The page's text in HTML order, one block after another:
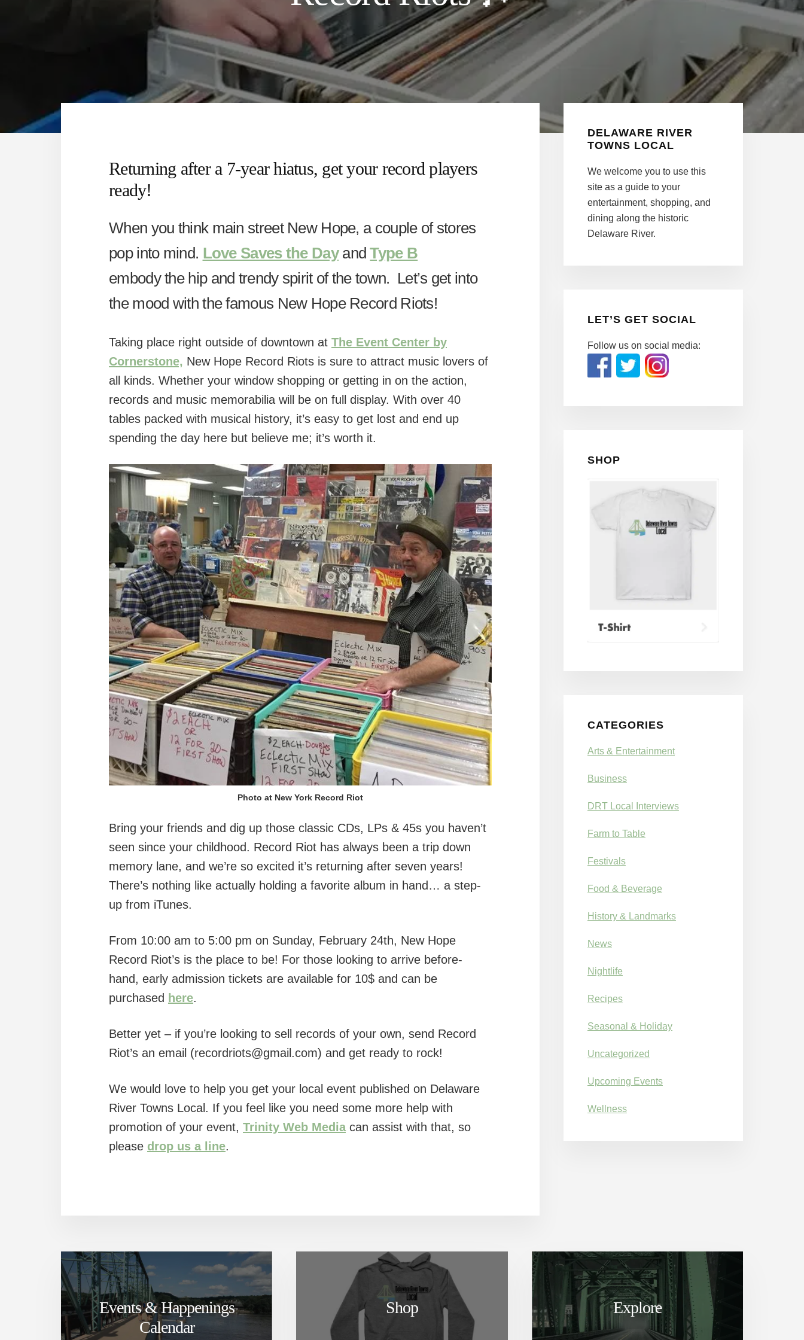
Returning after a 7-year hiatus, get your record players
ready!
When you think main street New Hope, a couple of stores
pop into mind. Love Saves the DayandType B
embody the hip and trendy spirit of the town. Let’s get into
the mood with the famous New Hope Record Riots!
Taking place right outside of downtown at The Event Center by
Cornerstone, New Hope Record Riots is sure to attract music lovers of
all kinds. Whether your window shopping or getting in on the action,
records and music memorabilia will be on full display. With over 40
tables packed with musical history, it’s easy to get lost and end up
spending the day here but believe me; it’s worth it.
Photo at New York Record Riot
Bring your friends and dig up those classic CDs, LPs & 45s you haven’t
seen since your childhood. Record Riot has always been a trip down
memory lane, and we’re so excited it’s returning after seven years!
There’s nothing like actually holding a favorite album in hand… a step-
up from iTunes.
From 10:00 am to 5:00 pm on Sunday, February 24th, New Hope
Record Riot’s is the place to be! For those looking to arrive before-
hand, early admission tickets are available for 10$ and can be
purchased here.
Better yet – if you’re looking to sell records of your own, send Record
Riot’s an email (recordriots@gmail.com) and get ready to rock!
We would love to help you get your local event published on Delaware
River Towns Local. If you feel like you need some more help with
promotion of your event, Trinity Web Mediacan assist with that, so
please drop us a line.
Primary
Sidebar
DELAWARE RIVER
TOWNS LOCAL
We welcome you to use this
site as a guide to your
entertainment, shopping, and
dining along the historic
Delaware River.
LET’S GET SOCIAL
Follow us on social media:
SHOP
CATEGORIES
Arts & Entertainment
Business
DRT Local Interviews
Farm to Table
Festivals
Food & Beverage
History & Landmarks
News
Nightlife
Recipes
Seasonal & Holiday
Uncategorized
Upcoming Events
Wellness
Events & Happenings
Calendar
Shop Explore